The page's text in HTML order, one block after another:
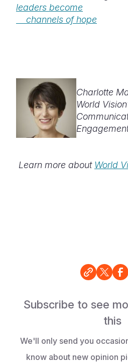
leaders become
channels of hope
Charlotte
World
Learn more about World
Subscribe to see
this
We'll only send you
know about new opinion